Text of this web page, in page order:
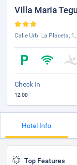
Villa Maria
Calle Urb. La Placeta,
Check In
12:00
Hotel Info
Top Features